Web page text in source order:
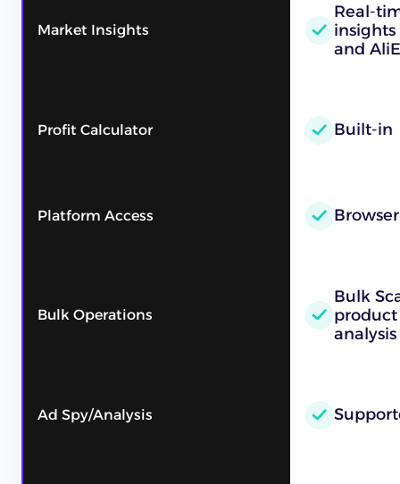
Market Insights
Real-
insights
and
Profit Calculator Built-in
Platform Access Browser
Bulk Operations
Bulk
analysis
Ad Spy/Analysis